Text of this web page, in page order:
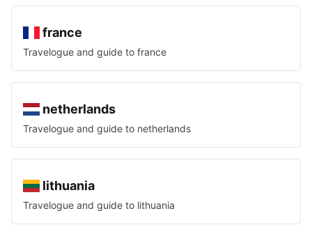
france
Travelogue and guide to france
netherlands
Travelogue and guide to netherlands
lithuania
Travelogue and guide to lithuania